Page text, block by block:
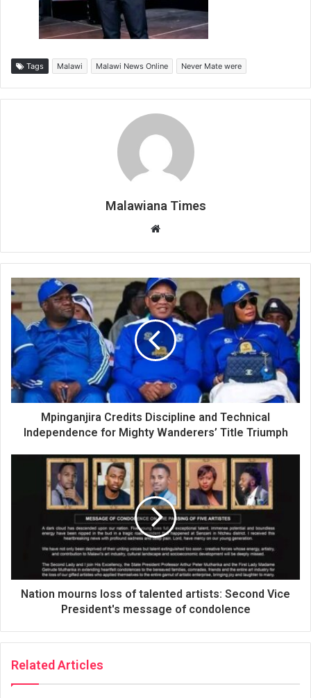
Tags Malawi Malawi News Online Never Mate were
Malawiana Times
Website
Mpinganjira Credits Discipline and Technical
Independence for Mighty Wanderers’ Title Triumph
Nation mourns loss of talented artists: Second Vice
President's message of condolence
Related Articles